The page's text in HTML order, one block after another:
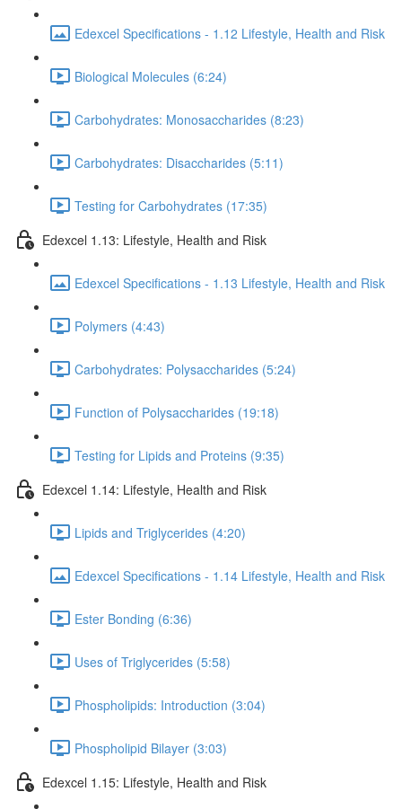
Edexcel Specifications - 1.12 Lifestyle, Health and Risk
Biological Molecules (6:24)
Carbohydrates: Monosaccharides (8:23)
Carbohydrates: Disaccharides (5:11)
Testing for Carbohydrates (17:35)
Edexcel 1.13: Lifestyle, Health and Risk
Edexcel Specifications - 1.13 Lifestyle, Health and Risk
Polymers (4:43)
Carbohydrates: Polysaccharides (5:24)
Function of Polysaccharides (19:18)
Testing for Lipids and Proteins (9:35)
Edexcel 1.14: Lifestyle, Health and Risk
Lipids and Triglycerides (4:20)
Edexcel Specifications - 1.14 Lifestyle, Health and Risk
Ester Bonding (6:36)
Uses of Triglycerides (5:58)
Phospholipids: Introduction (3:04)
Phospholipid Bilayer (3:03)
Edexcel 1.15: Lifestyle, Health and Risk